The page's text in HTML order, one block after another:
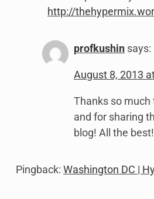
http://
profkushin says:
August 8, 2013
Thanks so
and for sharing
blog! All the best!
Pingback: Washington DC |